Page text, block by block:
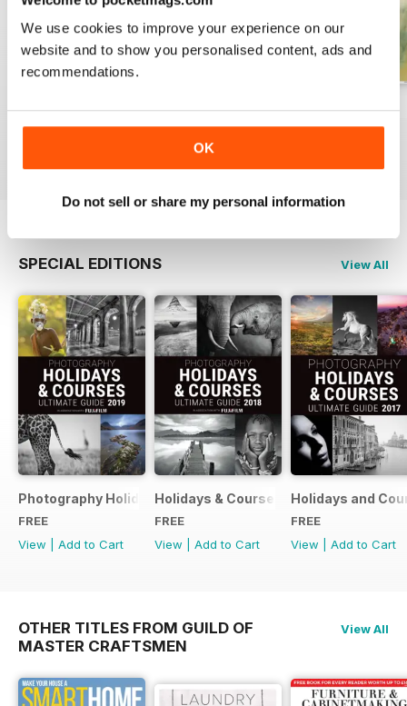
We use cookies to improve your experience on our
website and to show you personalised content, ads and
recommendations.
OK
Do not sell or share my personal information
Issue 331
Buy for£4.99
Issue 330
Buy for£4.99
|Add to Cart
Issue 329
Buy for£4.99
SPECIAL EDITIONS View All
Photography Holidays & Courses Ultimate Guide 2019
FREE
View
Add to Cart
Holidays & Courses Ultimate Guide
FREE
View
Add to Cart
Holidays and
FREE
View
Add to Cart
OTHER TITLES FROM GUILD OF
MASTER CRAFTSMEN
View All